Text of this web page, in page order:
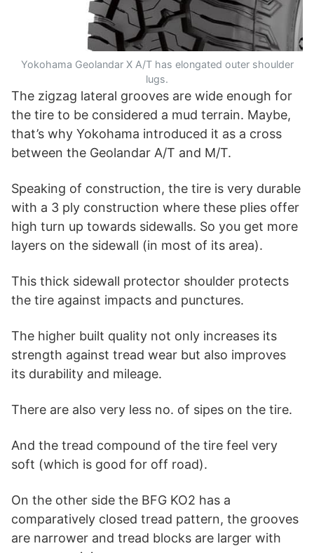
Yokohama Geolandar X A/T has elongated outer shoulder
lugs.
The zigzag lateral grooves are wide enough for
the tire to be considered a mud terrain. Maybe,
that’s why Yokohama introduced it as a cross
between the Geolandar A/T and M/T.
Speaking of construction, the tire is very durable
with a 3 ply construction where these plies offer
high turn up towards sidewalls. So you get more
layers on the sidewall (in most of its area).
This thick sidewall protector shoulder protects
the tire against impacts and punctures.
The higher built quality not only increases its
strength against tread wear but also improves
its durability and mileage.
There are also very less no. of sipes on the tire.
And the tread compound of the tire feel very
soft (which is good for off road).
On the other side the BFG KO2 has a
comparatively closed tread pattern, the grooves
are narrower and tread blocks are larger with